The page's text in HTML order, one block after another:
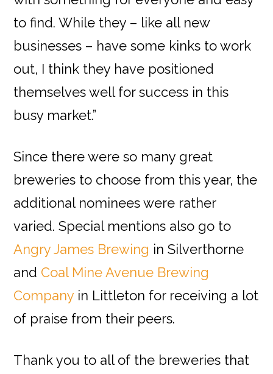
to find. While they – like all new
businesses – have some kinks to work
out, I think they have positioned
themselves well for success in this
busy market.”
Since there were so many great
breweries to choose from this year, the
additional nominees were rather
varied. Special mentions also go to
Angry James Brewing in Silverthorne
and Coal Mine Avenue Brewing
Company in Littleton for receiving a lot
of praise from their peers.
Thank you to all of the breweries that